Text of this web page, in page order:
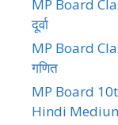
MP Board
दूर्वा
MP Board
गणित
MP Board
Hindi